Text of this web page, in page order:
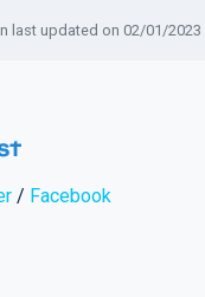
last updated on 02/01/2023
/ Facebook